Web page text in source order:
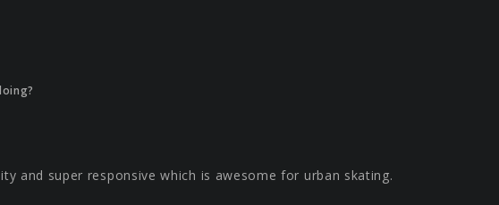
and super responsive which is awesome for urban skating.